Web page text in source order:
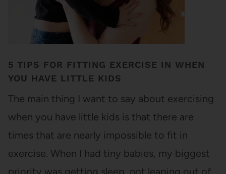
5 TIPS FOR FITTING EXERCISE IN WHEN
YOU HAVE LITTLE KIDS
The main thing I want to say about exercising
when you have little kids is that there are
times that are nearly impossible to fit in
exercise. When I had tiny babies, my biggest